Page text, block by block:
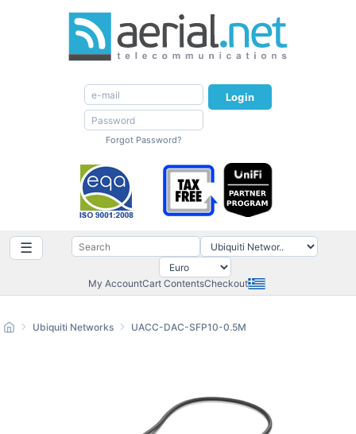
Login
Forgot Password?
☰
My AccountCart ContentsCheckout
Ubiquiti Networks UACC-DAC-SFP10-0.5M